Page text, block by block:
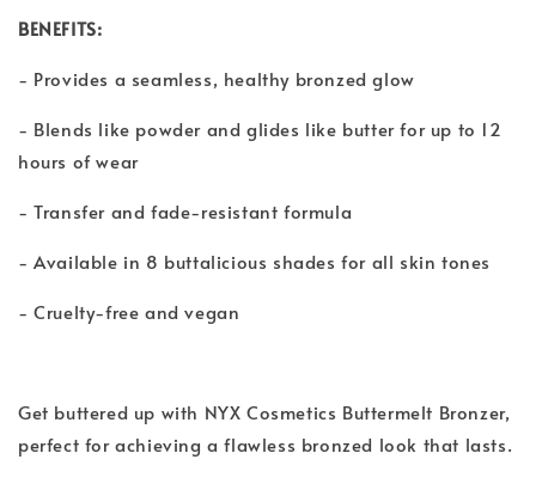
BENEFITS:
- Provides a seamless, healthy bronzed glow
- Blends like powder and glides like butter for up to 12
hours of wear
- Transfer and fade-resistant formula
- Available in 8 buttalicious shades for all skin tones
- Cruelty-free and vegan
Get buttered up with NYX Cosmetics Buttermelt Bronzer,
perfect for achieving a flawless bronzed look that lasts.